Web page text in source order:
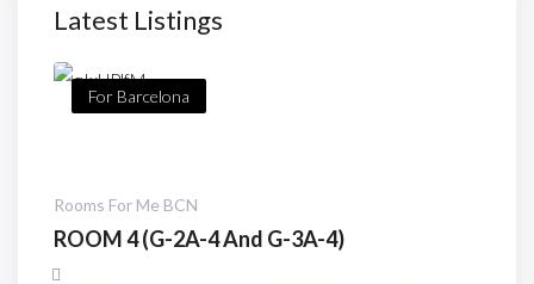
Latest Listings
For Barcelona
Rooms For Me BCN
ROOM 4 (G-2A-4 And G-3A-4)